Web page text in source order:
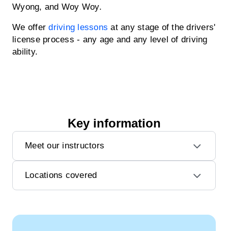
Wyong, and Woy Woy.
We offerdriving lessons at any stage of the drivers'
license process - any age and any level of driving
ability.
Key information
Meet our instructors
Locations covered